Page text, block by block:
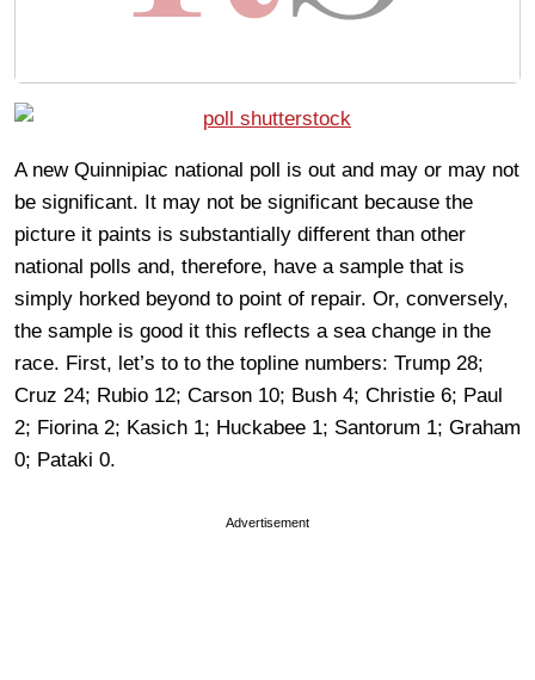
A new Quinnipiac national poll is out and may or may not
be significant. It may not be significant because the
picture it paints is substantially different than other
national polls and, therefore, have a sample that is
simply horked beyond to point of repair. Or, conversely,
the sample is good it this reflects a sea change in the
race. First, let’s to to the topline numbers: Trump 28;
Cruz 24; Rubio 12; Carson 10; Bush 4; Christie 6; Paul
2; Fiorina 2; Kasich 1; Huckabee 1; Santorum 1; Graham
0; Pataki 0.
Advertisement